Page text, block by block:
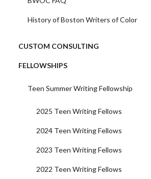
History of Boston Writers of Color
CUSTOM CONSULTING
FELLOWSHIPS
Teen Summer Writing Fellowship
2025 Teen Writing Fellows
2024 Teen Writing Fellows
2023 Teen Writing Fellows
2022 Teen Writing Fellows